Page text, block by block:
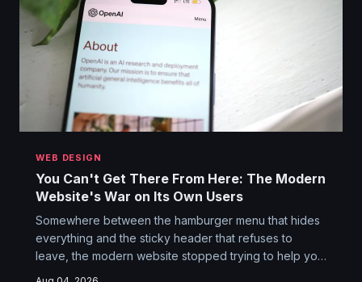
WEB DESIGN
You Can't Get There From Here: The Modern
Website's War on Its Own Users
Somewhere between the hamburger menu that hides
everything and the sticky header that refuses to
leave, the modern website stopped trying to help you